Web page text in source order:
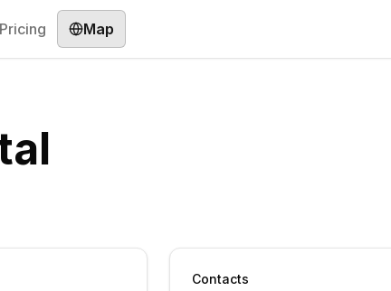
Pricing Map
Contacts